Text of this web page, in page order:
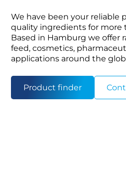
We have been your reliable
quality ingredients for more
Based in Hamburg we offer
feed, cosmetics,
applications around the
Product finder